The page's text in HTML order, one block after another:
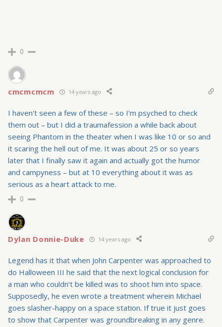
0
cmcmcmcm 14 years ago
I haven't seen a few of these – so I'm psyched to check
them out – but I did a traumafession a while back about
seeing Phantom in the theater when I was like 10 or so and
it scaring the hell out of me. It was about 25 or so years
later that I finally saw it again and actually got the humor
and campyness – but at 10 everything about it was as
serious as a heart attack to me.
0
Dylan Donnie-Duke 14 years ago
Legend has it that when John Carpenter was approached to
do Halloween III he said that the next logical conclusion for
a man who couldn't be killed was to shoot him into space.
Supposedly, he even wrote a treatment wherein Michael
goes slasher-happy on a space station. If true it just goes
to show that Carpenter was groundbreaking in any genre.